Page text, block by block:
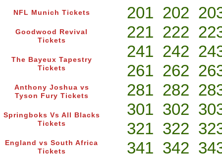
NFL Munich Tickets
Goodwood Revival
Tickets
The Bayeux Tapestry
Tickets
Anthony Joshua vs
Tyson Fury Tickets
Springboks Vs All Blacks
Tickets
England vs South Africa
Tickets
201 202
221 222
241 242
261 262
281 282
301 302
321 322
341 342